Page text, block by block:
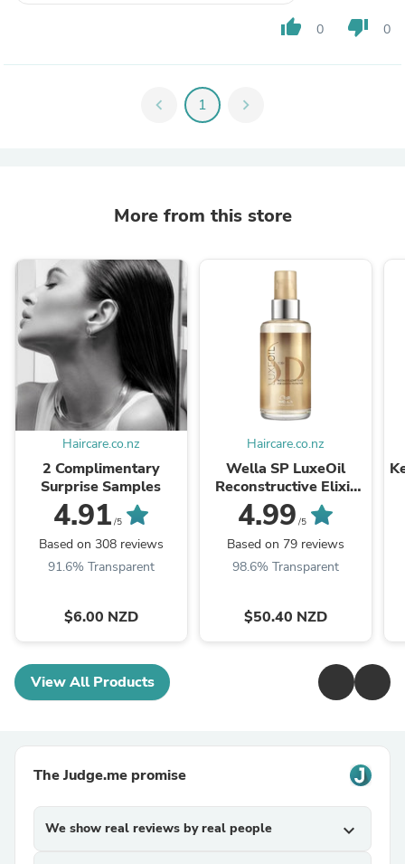
thumb_up 0 thumb_down 0
chevron_left 1 chevron_right
More from this store
Haircare.co.nz
2 Complimentary
Surprise Samples
4.91 /5
Based on 308 reviews
91.6% Transparent
$6.00 NZD
Haircare.co.nz
Wella SP LuxeOil
Reconstructive Elixir
100ml
4.99 /5
Based on 79 reviews
98.6% Transparent
$50.40 NZD
View All Products
The Judge.me promise
We show real reviews by real people expand_more